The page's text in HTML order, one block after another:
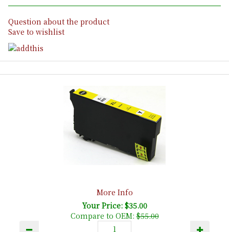
Question about the product
Save to wishlist
More Info
Your Price: $35.00
Compare to OEM:$55.00